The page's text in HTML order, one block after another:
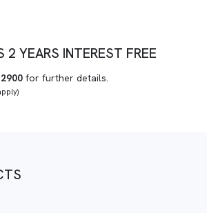
2 YEARS INTEREST FREE
for further details.